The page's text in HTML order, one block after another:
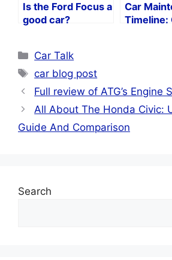
Is the Ford Focus a
good car?
Car
Timeline:
Categories
Car Talk
Tags
car blog post
Full review of ATG’s Engine
All About The Honda Civic:
Guide And Comparison
Search